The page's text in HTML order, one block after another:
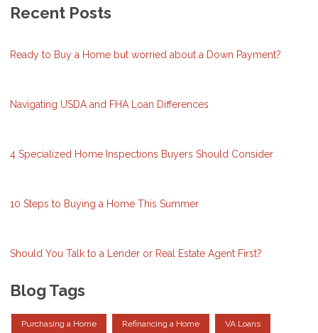
Recent Posts
Ready to Buy a Home but worried about a Down Payment?
Navigating USDA and FHA Loan Differences
4 Specialized Home Inspections Buyers Should Consider
10 Steps to Buying a Home This Summer
Should You Talk to a Lender or Real Estate Agent First?
Blog Tags
Purchasing a Home Refinancing a Home VA Loans